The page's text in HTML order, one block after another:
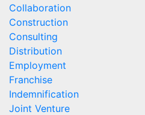
Collaboration
Construction
Consulting
Distribution
Employment
Franchise
Indemnification
Joint Venture